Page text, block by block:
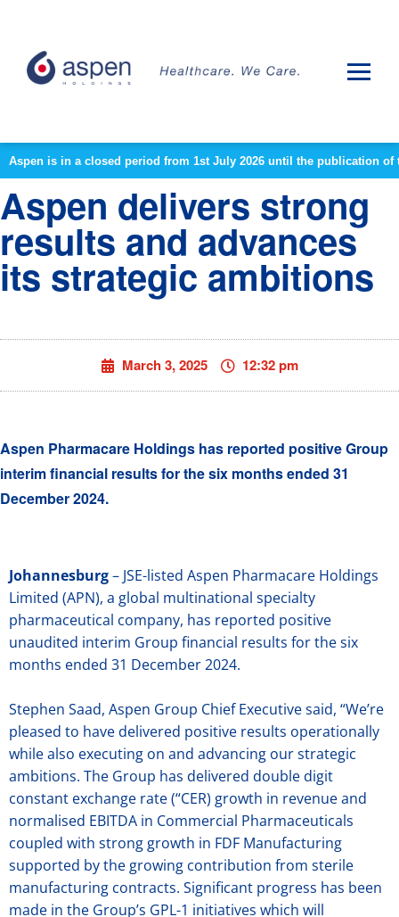
Aspen is in a closed period from 1st July 2026 until the publication
Aspen delivers strong
results and advances
its strategic ambitions
March 3, 2025 12:32 pm
Aspen Pharmacare Holdings has reported positive Group
interim financial results for the six months ended 31
December 2024.
Johannesburg– JSE-listed Aspen Pharmacare Holdings
Limited (APN), a global multinational specialty
pharmaceutical company, has reported positive
unaudited interim Group financial results for the six
months ended 31 December 2024.
Stephen Saad, Aspen Group Chief Executive said, “We’re
pleased to have delivered positive results operationally
while also executing on and advancing our strategic
ambitions. The Group has delivered double digit
constant exchange rate (“CER) growth in revenue and
normalised EBITDA in Commercial Pharmaceuticals
coupled with strong growth in FDF Manufacturing
supported by the growing contribution from sterile
manufacturing contracts. Significant progress has been
made in the Group’s GPL-1 initiatives which will